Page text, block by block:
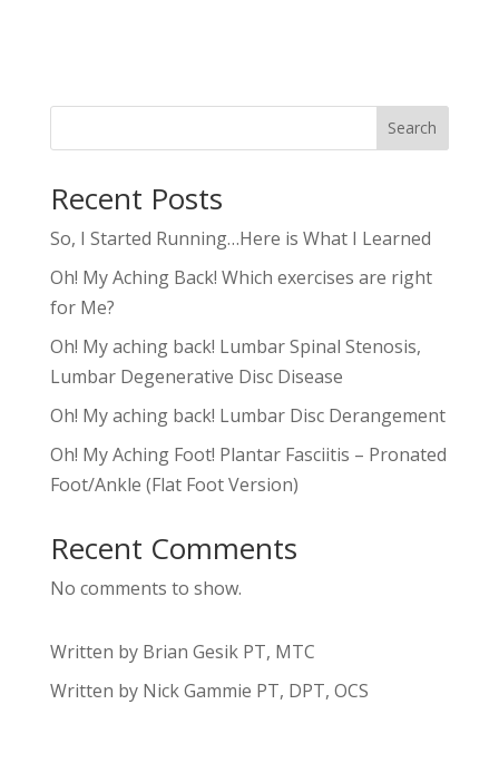
Search
Recent Posts
So, I Started Running…Here is What I Learned
Oh! My Aching Back! Which exercises are right
for Me?
Oh! My aching back! Lumbar Spinal Stenosis,
Lumbar Degenerative Disc Disease
Oh! My aching back! Lumbar Disc Derangement
Oh! My Aching Foot! Plantar Fasciitis – Pronated
Foot/Ankle (Flat Foot Version)
Recent Comments
No comments to show.
Written by Brian Gesik PT, MTC
Written by Nick Gammie PT, DPT, OCS